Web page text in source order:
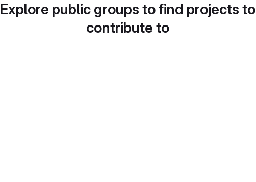
Explore public groups to find projects to
contribute to